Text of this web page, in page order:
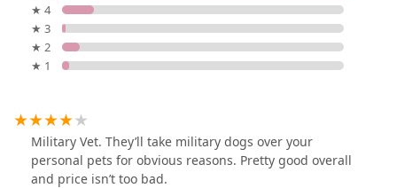
★ 4
★ 3
★ 2
★ 1
Military Vet. They’ll take military dogs over your
personal pets for obvious reasons. Pretty good overall
and price isn’t too bad.